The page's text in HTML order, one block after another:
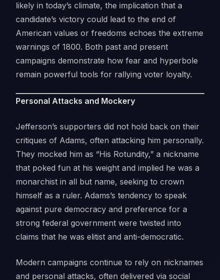
likely in today’s climate, the implication that a
candidate’s victory could lead to the end of
American values or freedoms echoes the extreme
warnings of 1800. Both past and present
campaigns demonstrate how fear and hyperbole
remain powerful tools for rallying voter loyalty.
Personal Attacks and Mockery
Jefferson’s supporters did not hold back on their
critiques of Adams, often attacking him personally.
They mocked him as “His Rotundity,” a nickname
that poked fun at his weight and implied he was a
monarchist in all but name, seeking to crown
himself as a ruler. Adams’s tendency to speak
against pure democracy and preference for a
strong federal government were twisted into
claims that he was elitist and anti-democratic.
Modern campaigns continue to rely on nicknames
and personal attacks, often delivered via social